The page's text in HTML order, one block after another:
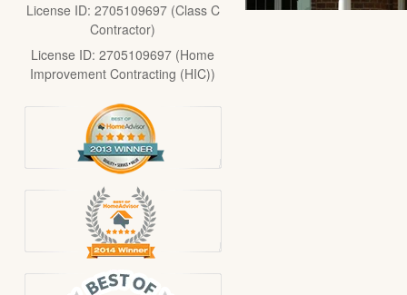
License ID: 2705109697 (Class C
Contractor)
License ID: 2705109697 (Home
Improvement Contracting (HIC))